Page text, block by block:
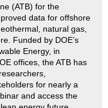
(ATB) for the
data for offshore
natural gas,
Funded by DOE’s
Energy, in
offices, the ATB has
for nearly a
and access the